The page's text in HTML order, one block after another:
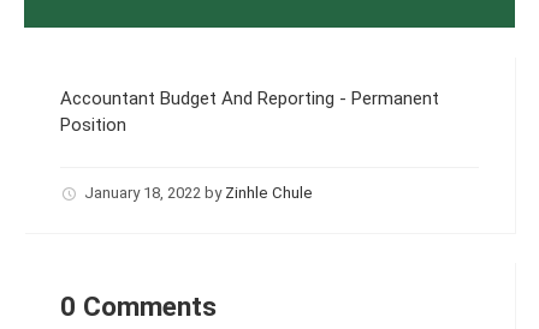
Accountant Budget And Reporting - Permanent
Position
January 18, 2022 by Zinhle Chule
0 Comments